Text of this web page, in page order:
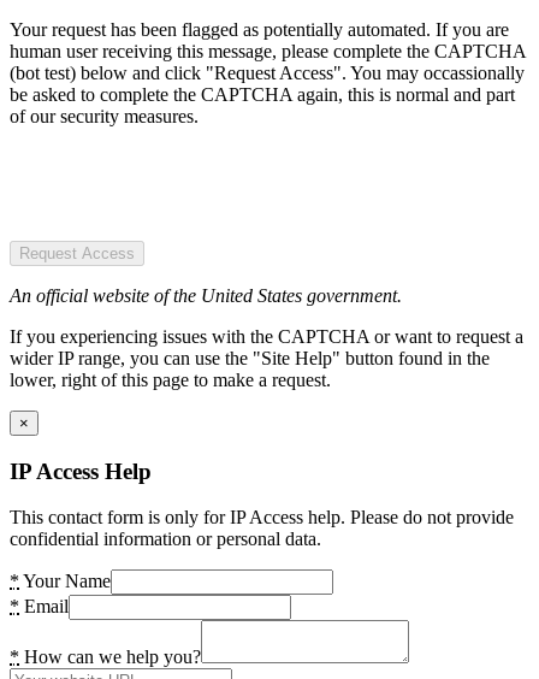
Your request has been flagged as potentially automated. If you are
human user receiving this message, please complete the CAPTCHA
(bot test) below and click "Request Access". You may occassionally
be asked to complete the CAPTCHA again, this is normal and part
of our security measures.
Request Access
An official website of the United States government.
If you experiencing issues with the CAPTCHA or want to request a
wider IP range, you can use the "Site Help" button found in the
lower, right of this page to make a request.
×
IP Access Help
This contact form is only for IP Access help. Please do not provide
confidential information or personal data.
* Your Name
* Email
* How can we help you?